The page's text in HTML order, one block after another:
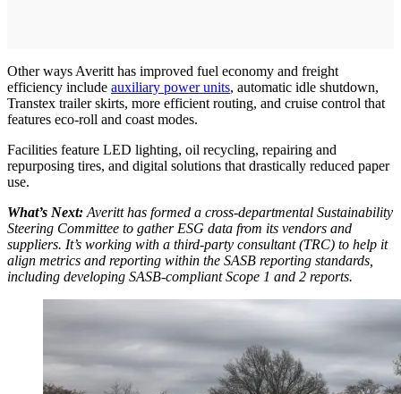
Other ways Averitt has improved fuel economy and freight
efficiency include auxiliary power units, automatic idle shutdown,
Transtex trailer skirts, more efficient routing, and cruise control that
features eco-roll and coast modes.
Facilities feature LED lighting, oil recycling, repairing and
repurposing tires, and digital solutions that drastically reduced paper
use.
What’s Next:Averitt has formed a cross-departmental Sustainability
Steering Committee to gather ESG data from its vendors and
suppliers. It’s working with a third-party consultant (TRC) to help it
align metrics and reporting within the SASB reporting standards,
including developing SASB-compliant Scope 1 and 2 reports.